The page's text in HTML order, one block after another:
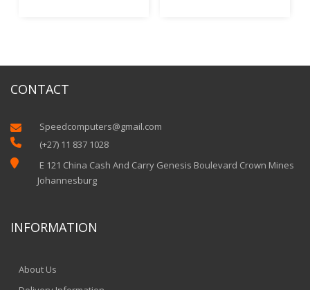
CONTACT
 Speedcomputers@gmail.com
 (+27) 11 837 1028

E 121 China Cash And Carry Genesis Boulevard Crown Mines
Johannesburg
INFORMATION
About Us